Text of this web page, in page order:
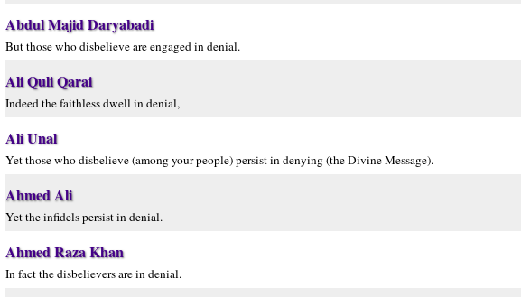
Abdul Majid Daryabadi
But those who disbelieve are engaged in denial.
Ali Quli Qarai
Indeed the faithless dwell in denial,
Ali Unal
Yet those who disbelieve (among your people) persist in denying (the Divine Message).
Ahmed Ali
Yet the infidels persist in denial.
Ahmed Raza Khan
In fact the disbelievers are in denial.